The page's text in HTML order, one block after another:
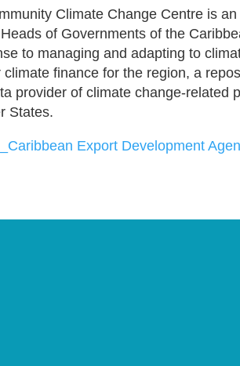
Climate Change Centre is
of Governments of the
to managing and adapting to
finance for the region, a
provider of climate change-related
States.
_Caribbean Export Development